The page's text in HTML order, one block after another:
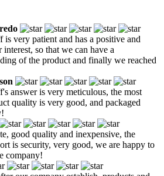
is very patient and has a positive and
so that we can have a
of the product and finally we reached
answer is very meticulous, the most
quality is very good, and packaged
good quality and inexpensive, the
is security, very good, we are happy to
company!